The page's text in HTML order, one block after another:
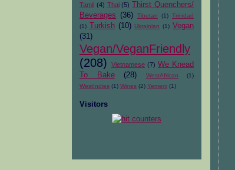
Tamil (4) Thai (5)
Thirst Quenchers/
Beverages
(36) Tibetan (1) Trinidad
(1)
Turkish (10) Ukrainian (1) Vegan
(31)
Vegan/VeganFriendly
(208)
Vietnamese (7) We Knead
To Bake
(28) WestAfrican
(1)
WestIndies (1) Wines (2) Yemeni (1)
Visitors